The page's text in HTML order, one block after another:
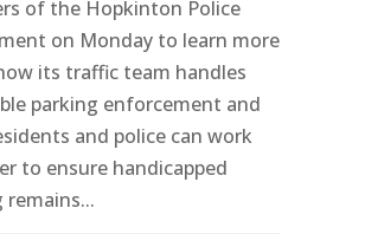
of the Hopkinton Police
on Monday to learn more
its traffic team handles
parking enforcement and
and police can work
to ensure handicapped
remains...